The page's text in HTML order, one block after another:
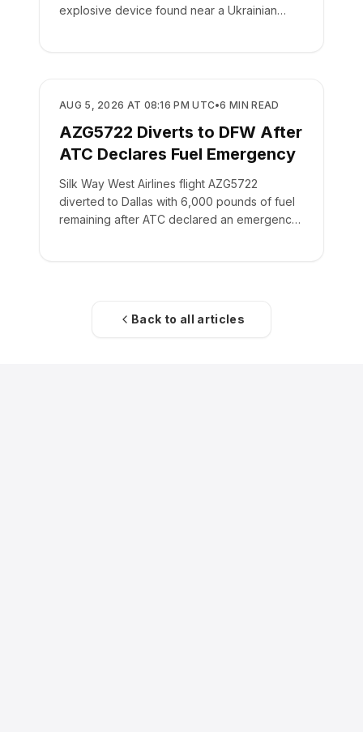
explosive device found near a Ukrainian
SAFETY
AUG 5, 2026 AT 08:16 PM UTC•6 MIN READ
AZG5722 Diverts to DFW After
ATC Declares Fuel Emergency
Silk Way West Airlines flight AZG5722
diverted to Dallas with 6,000 pounds of fuel
remaining after ATC declared an emergency
Back to all articles